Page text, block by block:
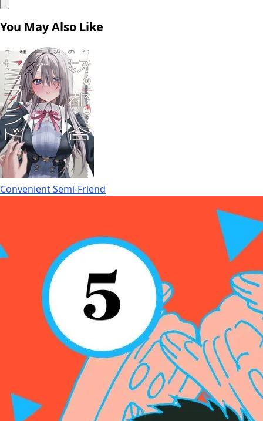
You May Also Like
Convenient Semi-Friend